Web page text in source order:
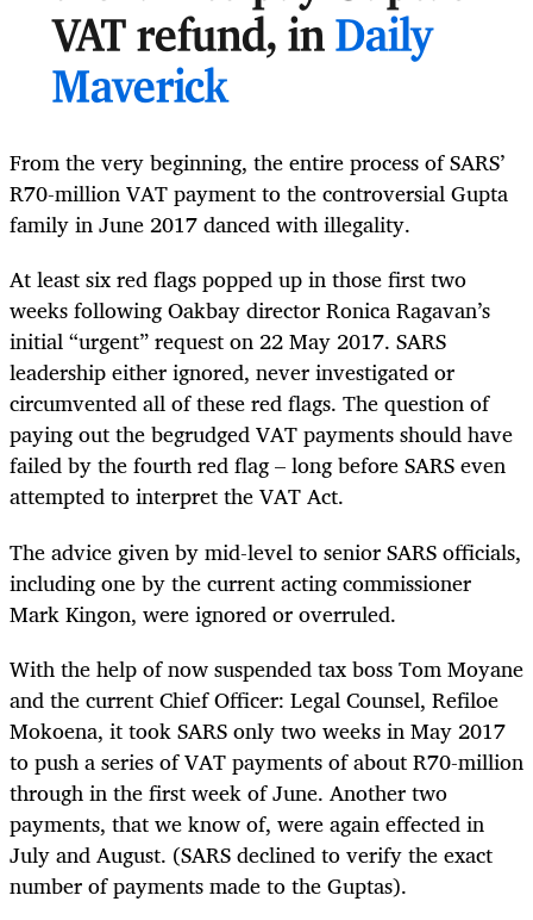
VAT refund, in Daily
Maverick
From the very beginning, the entire process of SARS’
R70-million VAT payment to the controversial Gupta
family in June 2017 danced with illegality.
At least six red flags popped up in those first two
weeks following Oakbay director Ronica Ragavan’s
initial “urgent” request on 22 May 2017. SARS
leadership either ignored, never investigated or
circumvented all of these red flags. The question of
paying out the begrudged VAT payments should have
failed by the fourth red flag – long before SARS even
attempted to interpret the VAT Act.
The advice given by mid-level to senior SARS officials,
including one by the current acting commissioner
Mark Kingon, were ignored or overruled.
With the help of now suspended tax boss Tom Moyane
and the current Chief Officer: Legal Counsel, Refiloe
Mokoena, it took SARS only two weeks in May 2017
to push a series of VAT payments of about R70-million
through in the first week of June. Another two
payments, that we know of, were again effected in
July and August. (SARS declined to verify the exact
number of payments made to the Guptas).